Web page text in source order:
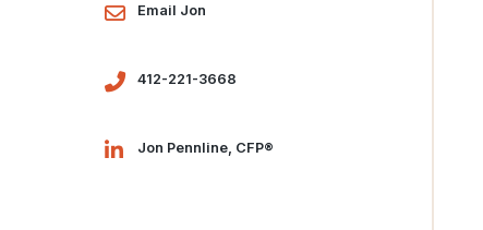
Email Jon
412-221-3668
Jon Pennline, CFP®